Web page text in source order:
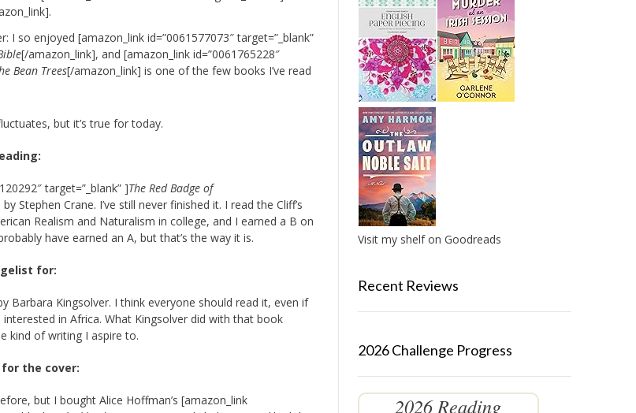
I so enjoyed [amazon_link id=”0061577073″ target=”_blank”
[/amazon_link], and [amazon_link id=”0061765228″
Bean Trees[/amazon_link] is one of the few books I’ve read
but it’s true for today.
target=”_blank” ]The Red Badge of
Stephen Crane. I’ve still never finished it. I read the Cliff’s
Realism and Naturalism in college, and I earned a B on
have earned an A, but that’s the way it is.
for:
Barbara Kingsolver. I think everyone should read it, even if
interested in Africa. What Kingsolver did with that book
kind of writing I aspire to.
for the cover:
but I bought Alice Hoffman’s [amazon_link
Visit my shelf on Goodreads
Recent Reviews
2026 Challenge Progress
2026 Reading